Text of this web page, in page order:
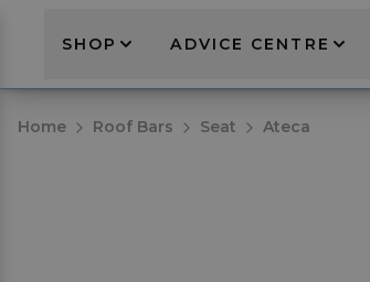
SHOP ADVICE CENTRE
Home Roof Bars Seat Ateca